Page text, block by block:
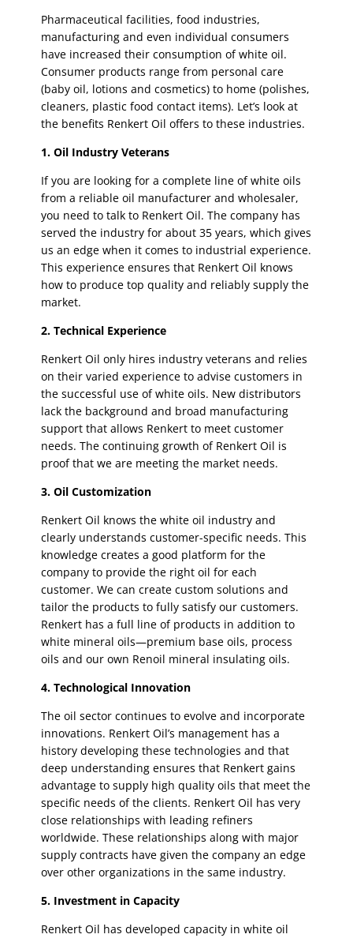
Pharmaceutical facilities, food industries,
manufacturing and even individual consumers
have increased their consumption of white oil.
Consumer products range from personal care
(baby oil, lotions and cosmetics) to home (polishes,
cleaners, plastic food contact items). Let’s look at
the benefits Renkert Oil offers to these industries.
1. Oil Industry Veterans
If you are looking for a complete line of white oils
from a reliable oil manufacturer and wholesaler,
you need to talk to Renkert Oil. The company has
served the industry for about 35 years, which gives
us an edge when it comes to industrial experience.
This experience ensures that Renkert Oil knows
how to produce top quality and reliably supply the
market.
2. Technical Experience
Renkert Oil only hires industry veterans and relies
on their varied experience to advise customers in
the successful use of white oils. New distributors
lack the background and broad manufacturing
support that allows Renkert to meet customer
needs. The continuing growth of Renkert Oil is
proof that we are meeting the market needs.
3. Oil Customization
Renkert Oil knows the white oil industry and
clearly understands customer-specific needs. This
knowledge creates a good platform for the
company to provide the right oil for each
customer. We can create custom solutions and
tailor the products to fully satisfy our customers.
Renkert has a full line of products in addition to
white mineral oils—premium base oils, process
oils and our own Renoil mineral insulating oils.
4. Technological Innovation
The oil sector continues to evolve and incorporate
innovations. Renkert Oil’s management has a
history developing these technologies and that
deep understanding ensures that Renkert gains
advantage to supply high quality oils that meet the
specific needs of the clients. Renkert Oil has very
close relationships with leading refiners
worldwide. These relationships along with major
supply contracts have given the company an edge
over other organizations in the same industry.
5. Investment in Capacity
Renkert Oil has developed capacity in white oil